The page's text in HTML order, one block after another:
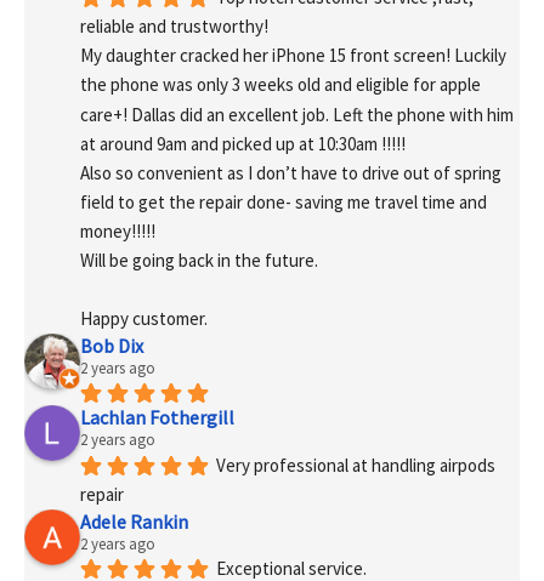
reliable and trustworthy!
My daughter cracked her iPhone 15 front screen! Luckily
the phone was only 3 weeks old and eligible for apple
care+! Dallas did an excellent job. Left the phone with him
at around 9am and picked up at 10:30am !!!!!
Also so convenient as I don’t have to drive out of spring
field to get the repair done- saving me travel time and
money!!!!!
Will be going back in the future.
Happy customer.
Bob Dix
2 years ago
Lachlan Fothergill
2 years ago
Very professional at handling airpods
repair
Adele Rankin
2 years ago
Exceptional service.